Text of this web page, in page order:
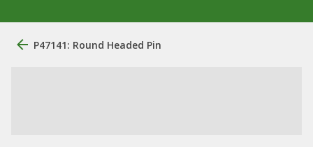
P47141: Round Headed Pin